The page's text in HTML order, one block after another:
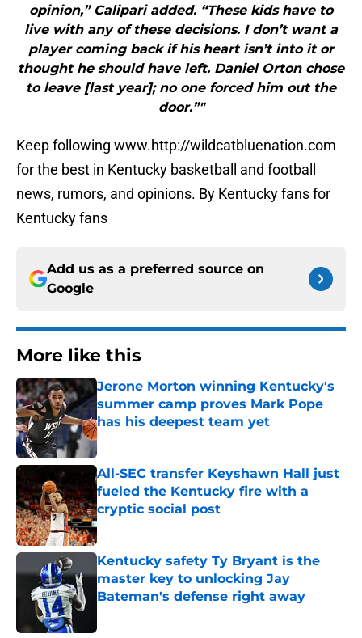
opinion,” Calipari added. “These kids have to
live with any of these decisions. I don’t want a
player coming back if his heart isn’t into it or
thought he should have left. Daniel Orton chose
to leave [last year]; no one forced him out the
door.”"
Keep following www.http://wildcatbluenation.com
for the best in Kentucky basketball and football
news, rumors, and opinions. By Kentucky fans for
Kentucky fans
Add us as a preferred source on
Google
More like this
Jerone Morton winning Kentucky's
summer camp proves Mark Pope
has his deepest team yet
Published by on Invalid Date
All-SEC transfer Keyshawn Hall just
fueled the Kentucky fire with a
cryptic social post
Published by on Invalid Date
Kentucky safety Ty Bryant is the
master key to unlocking Jay
Bateman's defense right away